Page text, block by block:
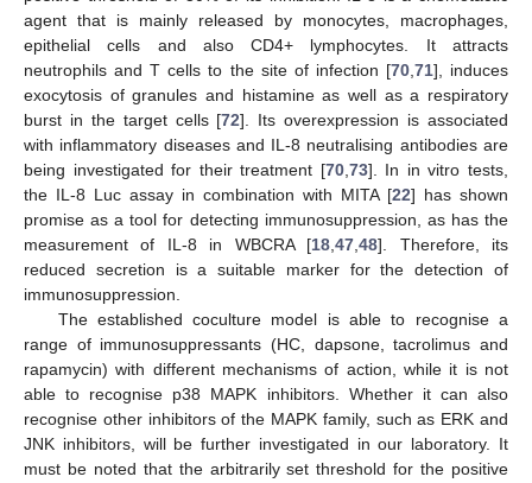
agent that is mainly released by monocytes, macrophages,
epithelial cells and also CD4+ lymphocytes. It attracts
neutrophils and T cells to the site of infection [70, 71], induces
exocytosis of granules and histamine as well as a respiratory
burst in the target cells [72]. Its overexpression is associated
with inflammatory diseases and IL-8 neutralising antibodies are
being investigated for their treatment [70, 73]. In in vitro tests,
the IL-8 Luc assay in combination with MITA [22] has shown
promise as a tool for detecting immunosuppression, as has the
measurement of IL-8 in WBCRA [18 ,47 ,48]. Therefore, its
reduced secretion is a suitable marker for the detection of
immunosuppression.
The established coculture model is able to recognise a
range of immunosuppressants (HC, dapsone, tacrolimus and
rapamycin) with different mechanisms of action, while it is not
able to recognise p38 MAPK inhibitors. Whether it can also
recognise other inhibitors of the MAPK family, such as ERK and
JNK inhibitors, will be further investigated in our laboratory. It
must be noted that the arbitrarily set threshold for the positive